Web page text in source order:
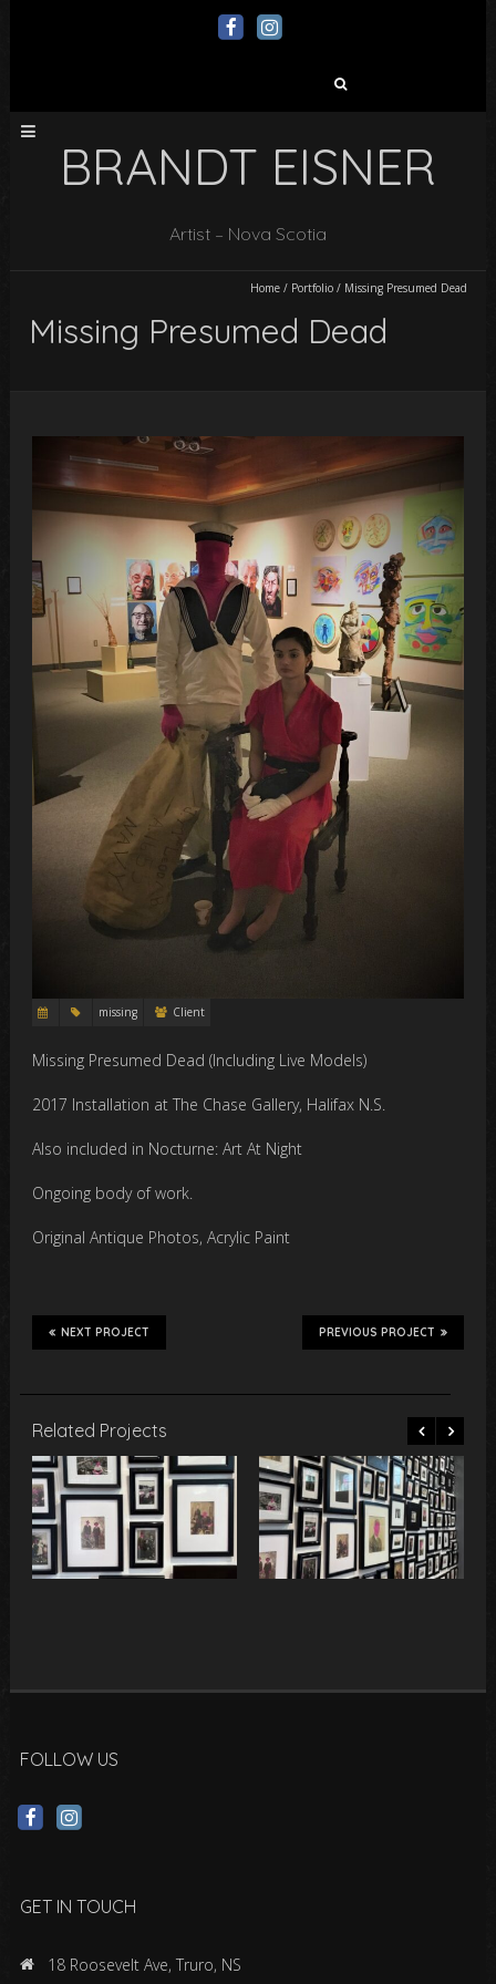
BRANDT EISNER
Artist – Nova Scotia
Home/ Portfolio/ Missing Presumed Dead
Missing Presumed Dead
missing Client
Missing Presumed Dead (Including Live Models)
2017 Installation at The Chase Gallery, Halifax N.S.
Also included in Nocturne: Art At Night
Ongoing body of work.
Original Antique Photos, Acrylic Paint
PREVIOUS PROJECT
NEXT PROJECT
Related Projects
FOLLOW US
GET IN TOUCH
18 Roosevelt Ave, Truro, NS